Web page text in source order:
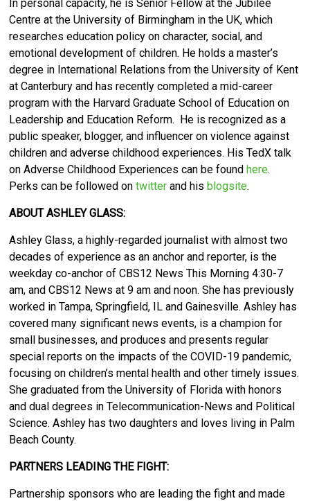
In personal capacity, he is Senior Fellow at the Jubilee
Centre at the University of Birmingham in the UK, which
researches education policy on character, social, and
emotional development of children. He holds a master’s
degree in International Relations from the University of Kent
at Canterbury and has recently completed a mid-career
program with the Harvard Graduate School of Education on
Leadership and Education Reform. He is recognized as a
public speaker, blogger, and influencer on violence against
children and adverse childhood experiences. His TedX talk
on Adverse Childhood Experiences can be found here.
Perks can be followed on twitter and his blogsite.
ABOUT ASHLEY GLASS:
Ashley Glass, a highly-regarded journalist with almost two
decades of experience as an anchor and reporter, is the
weekday co-anchor of CBS12 News This Morning 4:30-7
am, and CBS12 News at 9 am and noon. She has previously
worked in Tampa, Springfield, IL and Gainesville. Ashley has
covered many significant news events, is a champion for
small businesses, and produces and presents regular
special reports on the impacts of the COVID-19 pandemic,
focusing on children’s mental health and other timely issues.
She graduated from the University of Florida with honors
and dual degrees in Telecommunication-News and Political
Science. Ashley has two daughters and loves living in Palm
Beach County.
PARTNERS LEADING THE FIGHT:
Partnership sponsors who are leading the fight and made